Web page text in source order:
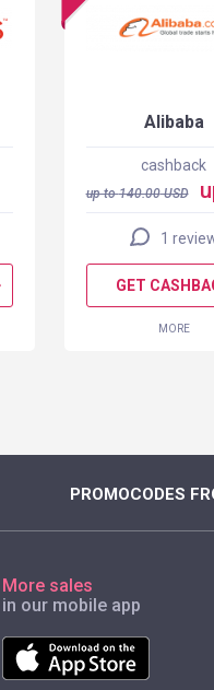
Alibaba
cashback
up to140.00USD
1
GET
MORE
PROMOCODES
More sales
in our mobile app